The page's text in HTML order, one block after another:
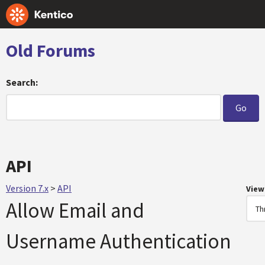
Old Forums
Search:
API
Version 7.x > API
Allow Email and
Username Authentication